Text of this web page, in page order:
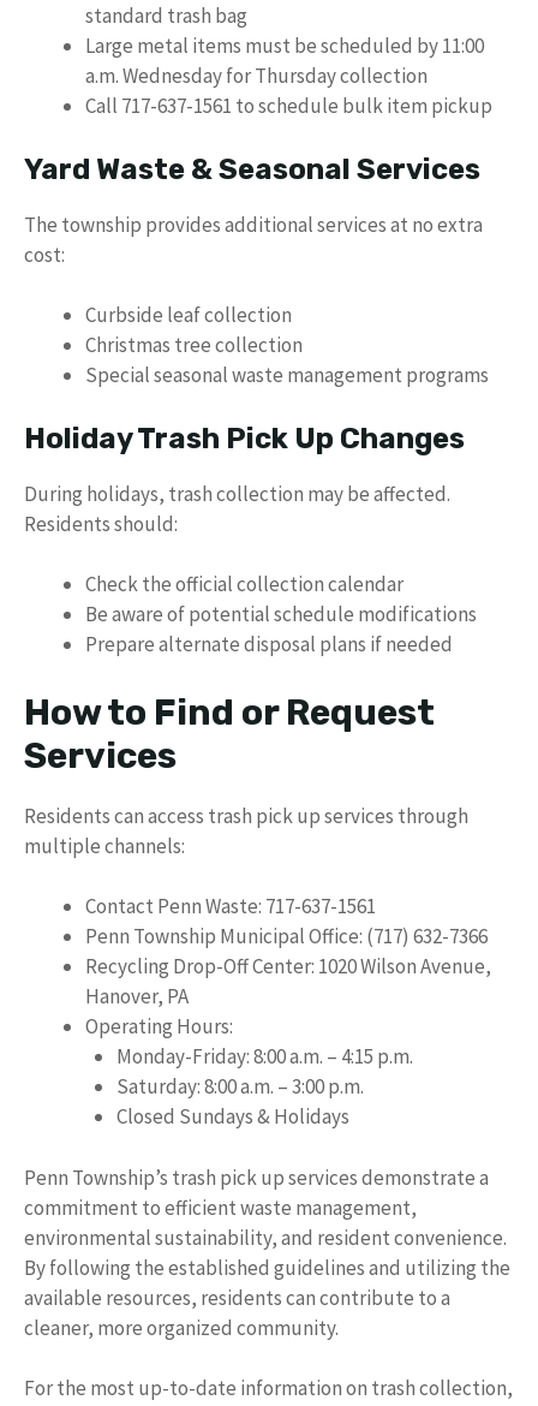
standard trash bag
Large metal items must be scheduled by 11:00
a.m. Wednesday for Thursday collection
Call 717-637-1561 to schedule bulk item pickup
Yard Waste & Seasonal Services
The township provides additional services at no extra
cost:
Curbside leaf collection
Christmas tree collection
Special seasonal waste management programs
Holiday Trash Pick Up Changes
During holidays, trash collection may be affected.
Residents should:
Check the official collection calendar
Be aware of potential schedule modifications
Prepare alternate disposal plans if needed
How to Find or Request
Services
Residents can access trash pick up services through
multiple channels:
Contact Penn Waste: 717-637-1561
Penn Township Municipal Office: (717) 632-7366
Recycling Drop-Off Center: 1020 Wilson Avenue,
Hanover, PA
Operating Hours:
Monday-Friday: 8:00 a.m. – 4:15 p.m.
Saturday: 8:00 a.m. – 3:00 p.m.
Closed Sundays & Holidays
Penn Township’s trash pick up services demonstrate a
commitment to efficient waste management,
environmental sustainability, and resident convenience.
By following the established guidelines and utilizing the
available resources, residents can contribute to a
cleaner, more organized community.
For the most up-to-date information on trash collection,